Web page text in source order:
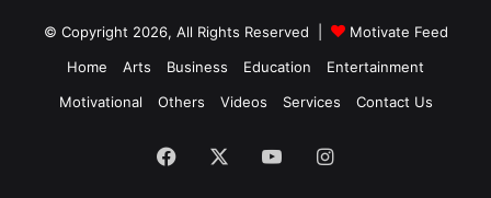
© Copyright 2026, All Rights Reserved |
Motivate Feed
Home
Arts Business Education
Entertainment
Motivational
Others Videos Services Contact Us
Facebook YouTubeInstagram